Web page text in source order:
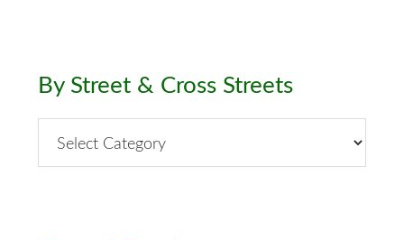
By Street & Cross Streets
Street